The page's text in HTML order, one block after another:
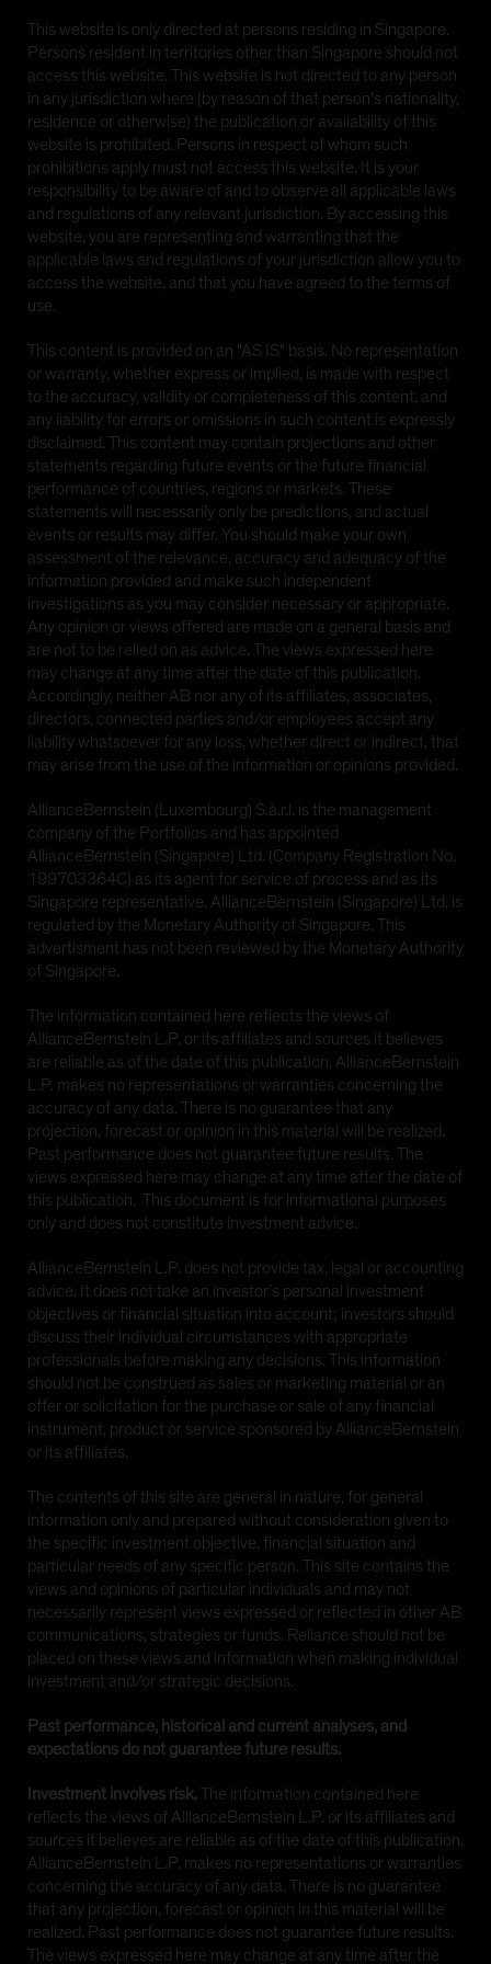
This website is only directed at persons residing in Singapore.
Persons resident in territories other than Singapore should not
access this website. This website is not directed to any person
in any jurisdiction where (by reason of that person's nationality,
residence or otherwise) the publication or availability of this
website is prohibited. Persons in respect of whom such
prohibitions apply must not access this website. It is your
responsibility to be aware of and to observe all applicable laws
and regulations of any relevant jurisdiction. By accessing this
website, you are representing and warranting that the
applicable laws and regulations of your jurisdiction allow you to
access the website, and that you have agreed to the terms of
use.
This content is provided on an "AS IS" basis. No representation
or warranty, whether express or implied, is made with respect
to the accuracy, validity or completeness of this content, and
any liability for errors or omissions in such content is expressly
disclaimed. This content may contain projections and other
statements regarding future events or the future financial
performance of countries, regions or markets. These
statements will necessarily only be predictions, and actual
events or results may differ. You should make your own
assessment of the relevance, accuracy and adequacy of the
information provided and make such independent
investigations as you may consider necessary or appropriate.
Any opinion or views offered are made on a general basis and
are not to be relied on as advice. The views expressed here
may change at any time after the date of this publication.
Accordingly, neither AB nor any of its affiliates, associates,
directors, connected parties and/or employees accept any
liability whatsoever for any loss, whether direct or indirect, that
may arise from the use of the information or opinions provided.
AllianceBernstein (Luxembourg) S.à.r.l. is the management
company of the Portfolios and has appointed
AllianceBernstein (Singapore) Ltd. (Company Registration No.
199703364C) as its agent for service of process and as its
Singapore representative. AllianceBernstein (Singapore) Ltd. is
regulated by the Monetary Authority of Singapore. This
advertisment has not been reviewed by the Monetary Authority
of Singapore.
The information contained here reflects the views of
AllianceBernstein L.P. or its affiliates and sources it believes
are reliable as of the date of this publication. AllianceBernstein
L.P. makes no representations or warranties concerning the
accuracy of any data. There is no guarantee that any
projection, forecast or opinion in this material will be realized.
Past performance does not guarantee future results. The
views expressed here may change at any time after the date of
this publication. This document is for informational purposes
only and does not constitute investment advice.
AllianceBernstein L.P. does not provide tax, legal or accounting
advice. It does not take an investor’s personal investment
objectives or financial situation into account; investors should
discuss their individual circumstances with appropriate
professionals before making any decisions. This information
should not be construed as sales or marketing material or an
offer or solicitation for the purchase or sale of any financial
instrument, product or service sponsored by AllianceBernstein
or its affiliates.
The contents of this site are general in nature, for general
information only and prepared without consideration given to
the specific investment objective, financial situation and
particular needs of any specific person. This site contains the
views and opinions of particular individuals and may not
necessarily represent views expressed or reflected in other AB
communications, strategies or funds. Reliance should not be
placed on these views and information when making individual
investment and/or strategic decisions.
Past performance, historical and current analyses, and
expectations do not guarantee future results.
Investment involves risk.The information contained here
reflects the views of AllianceBernstein L.P. or its affiliates and
sources it believes are reliable as of the date of this publication.
AllianceBernstein L.P. makes no representations or warranties
concerning the accuracy of any data. There is no guarantee
that any projection, forecast or opinion in this material will be
realized. Past performance does not guarantee future results.
The views expressed here may change at any time after the